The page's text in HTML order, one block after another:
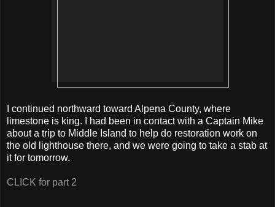
I continued northward toward Alpena County, where
limestone is king. I had been in contact with a Captain Mike
about a trip to Middle Island to help do restoration work on
the old lighthouse there, and we were going to take a stab at
it for tomorrow.
CLICK for part 2